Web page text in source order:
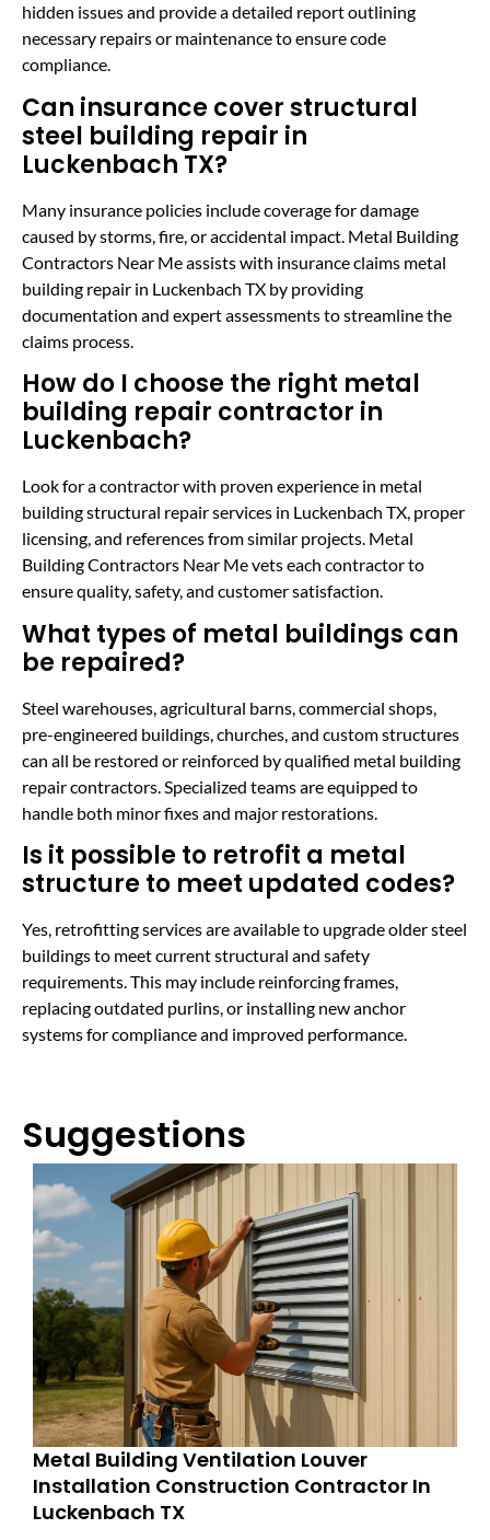
hidden issues and provide a detailed report outlining
necessary repairs or maintenance to ensure code
compliance.
Can insurance cover structural
steel building repair in
Luckenbach TX?
Many insurance policies include coverage for damage
caused by storms, fire, or accidental impact. Metal Building
Contractors Near Me assists with insurance claims metal
building repair in Luckenbach TX by providing
documentation and expert assessments to streamline the
claims process.
How do I choose the right metal
building repair contractor in
Luckenbach?
Look for a contractor with proven experience in metal
building structural repair services in Luckenbach TX, proper
licensing, and references from similar projects. Metal
Building Contractors Near Me vets each contractor to
ensure quality, safety, and customer satisfaction.
What types of metal buildings can
be repaired?
Steel warehouses, agricultural barns, commercial shops,
pre-engineered buildings, churches, and custom structures
can all be restored or reinforced by qualified metal building
repair contractors. Specialized teams are equipped to
handle both minor fixes and major restorations.
Is it possible to retrofit a metal
structure to meet updated codes?
Yes, retrofitting services are available to upgrade older steel
buildings to meet current structural and safety
requirements. This may include reinforcing frames,
replacing outdated purlins, or installing new anchor
systems for compliance and improved performance.
Suggestions
Metal Building Ventilation Louver
Installation Construction Contractor In
Luckenbach TX